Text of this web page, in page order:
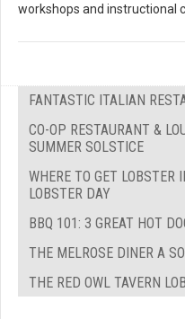
workshops and instructional
FANTASTIC ITALIAN
CO-OP RESTAURANT &
SUMMER SOLSTICE
WHERE TO GET
LOBSTER DAY
BBQ 101: 3 GREAT HOT
THE MELROSE DINER A
THE RED OWL TAVERN